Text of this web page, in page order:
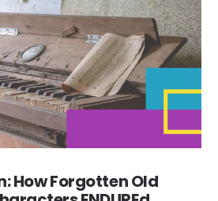
How Forgotten Old